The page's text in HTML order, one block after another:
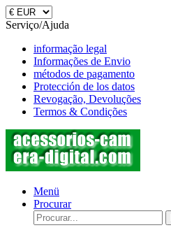
Serviço/Ajuda
informação legal
Informações de Envio
métodos de pagamento
Protección de los datos
Revogação, Devoluções
Termos & Condições
Menü
Procurar